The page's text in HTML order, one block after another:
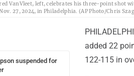
VanVleet, left, celebrates his three-point shot
27, 2024, in Philadelphia. (AP Photo/Chris
suspended for
added 22
122-115 in